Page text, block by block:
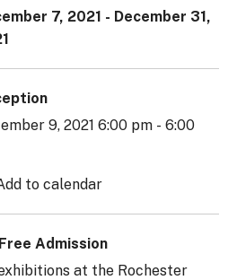
7, 2021 - December 31,
9, 2021 6:00 pm - 6:00
to calendar
Free Admission
at the Rochester